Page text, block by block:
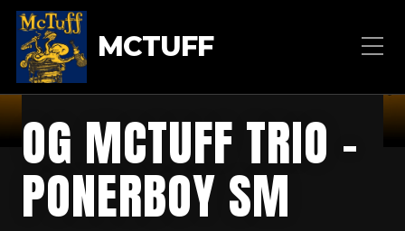
MCTUFF
OG MCTUFF TRIO –
PONERBOY SM